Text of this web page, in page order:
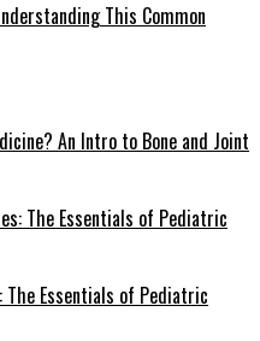
This Common
An Intro to Bone and Joint
Essentials of Pediatric